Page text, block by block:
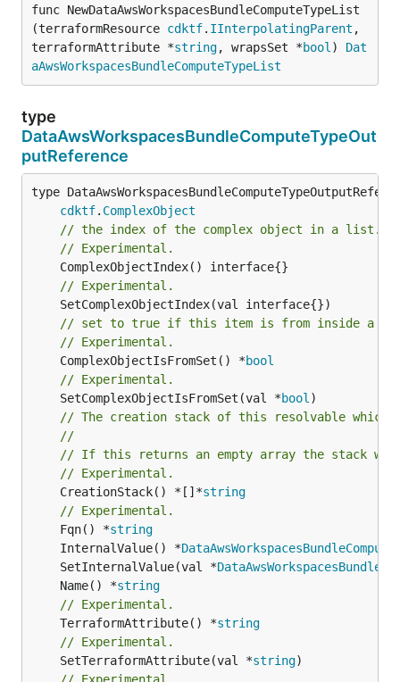
func NewDataAwsWorkspacesBundleComputeTypeList
(terraformResource cdktf. IInterpolatingParent ,
terraformAttribute *string, wrapsSet *bool ) Dat
aAwsWorkspacesBundleComputeTypeList
type
DataAwsWorkspacesBundleComputeTypeOut
putReference
type
cdktf. ComplexObject
// the index of the complex object in a list.
// Experimental.
// Experimental.
// set to true if this item is from inside a
// Experimental.
	ComplexObjectIsFromSet() *
bool
// Experimental.
	SetComplexObjectIsFromSet(val *
bool
// The creation stack of this resolvable which
//
// If this returns an empty array the stack
// Experimental.
	CreationStack() *[]*
string
// Experimental.
	Fqn() *
string
	InternalValue() *
	SetInternalValue(val *
	Name() *
string
// Experimental.
	TerraformAttribute() *
string
// Experimental.
	SetTerraformAttribute(val *
string
// Experimental.